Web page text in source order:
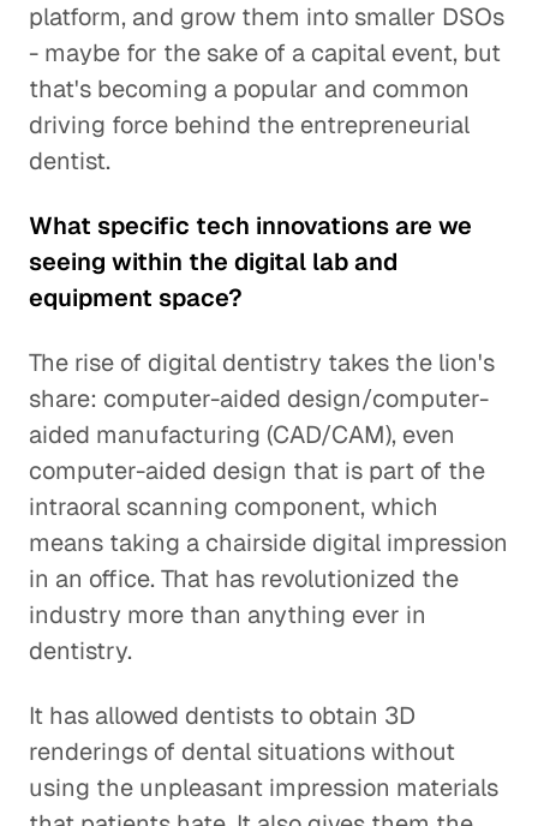
platform, and grow them into smaller DSOs
- maybe for the sake of a capital event, but
that's becoming a popular and common
driving force behind the entrepreneurial
dentist.
What specific tech innovations are we
seeing within the digital lab and
equipment space?
The rise of digital dentistry takes the lion's
share: computer-aided design/computer-
aided manufacturing (CAD/CAM), even
computer-aided design that is part of the
intraoral scanning component, which
means taking a chairside digital impression
in an office. That has revolutionized the
industry more than anything ever in
dentistry.
It has allowed dentists to obtain 3D
renderings of dental situations without
using the unpleasant impression materials